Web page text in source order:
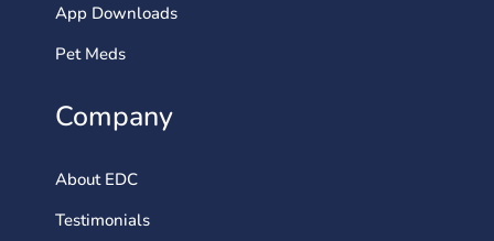
App Downloads
Pet Meds
Company
About EDC
Testimonials